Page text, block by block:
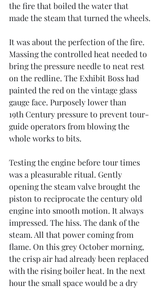
the fire that boiled the water that
made the steam that turned the wheels.
It was about the perfection of the fire.
Massing the controlled heat needed to
bring the pressure needle to neat rest
on the redline. The Exhibit Boss had
painted the red on the vintage glass
gauge face. Purposely lower than
19th Century pressure to prevent tour-
guide operators from blowing the
whole works to bits.
Testing the engine before tour times
was a pleasurable ritual. Gently
opening the steam valve brought the
piston to reciprocate the century old
engine into smooth motion. It always
impressed. The hiss. The dank of the
steam. All that power coming from
flame. On this grey October morning,
the crisp air had already been replaced
with the rising boiler heat. In the next
hour the small space would be a dry